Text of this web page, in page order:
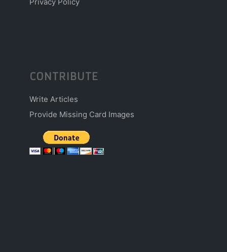
CONTRIBUTE
Write Articles
Provide Missing Card Images